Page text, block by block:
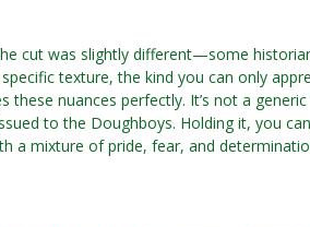
cut was slightly different—some
texture, the kind you can only
these nuances perfectly. It’s not a
to the Doughboys. Holding it, you
a mixture of pride, fear, and